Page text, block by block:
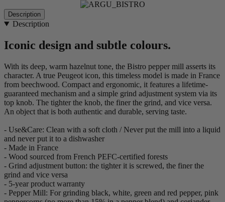
Description
Description
Iconic design and subtle colours.
With its deep, warm hazelnut tone, the Bistro pepper mill asserts its
character. A true Peugeot icon, this timeless model is made in France
from beechwood. Compact and ergonomic, it features a lifetime-
guaranteed mechanism and a simple grind adjustment system via its
top knob. The tighter the knob, the finer the grind, and vice versa.
An object that is both authentic and durable, serving taste.
- Use&Care: Clean with a soft cloth / Never put the mill into a liquid
and never put it to a dishwasher
- Made in France
- Wood sourced from French PEFC-certified forests
- Grind adjustment button: the tighter it is screwed, the finer the
grind and vice versa
- 5-year product warranty
- Pepper Mill: For grinding black, white, green and red pepper, pink